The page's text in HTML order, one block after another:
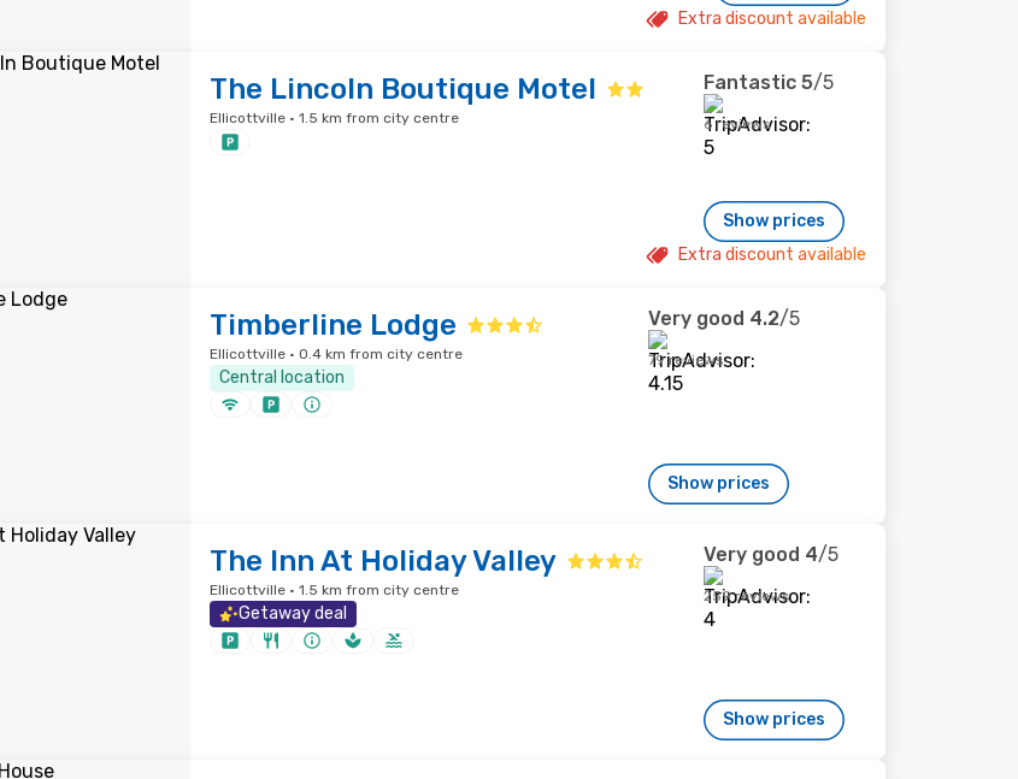
Extra discount available
The Lincoln Boutique Motel
Ellicottville · 1.5 km from city centre
Fantastic 5/5
6 reviews
Show prices
Extra discount available
Timberline Lodge
Ellicottville · 0.4 km from city centre
Central location
Very good 4.2/5
79 reviews
Show prices
The Inn At Holiday Valley
Ellicottville · 1.5 km from city centre
Getaway deal
Very good 4/5
259 reviews
Show prices